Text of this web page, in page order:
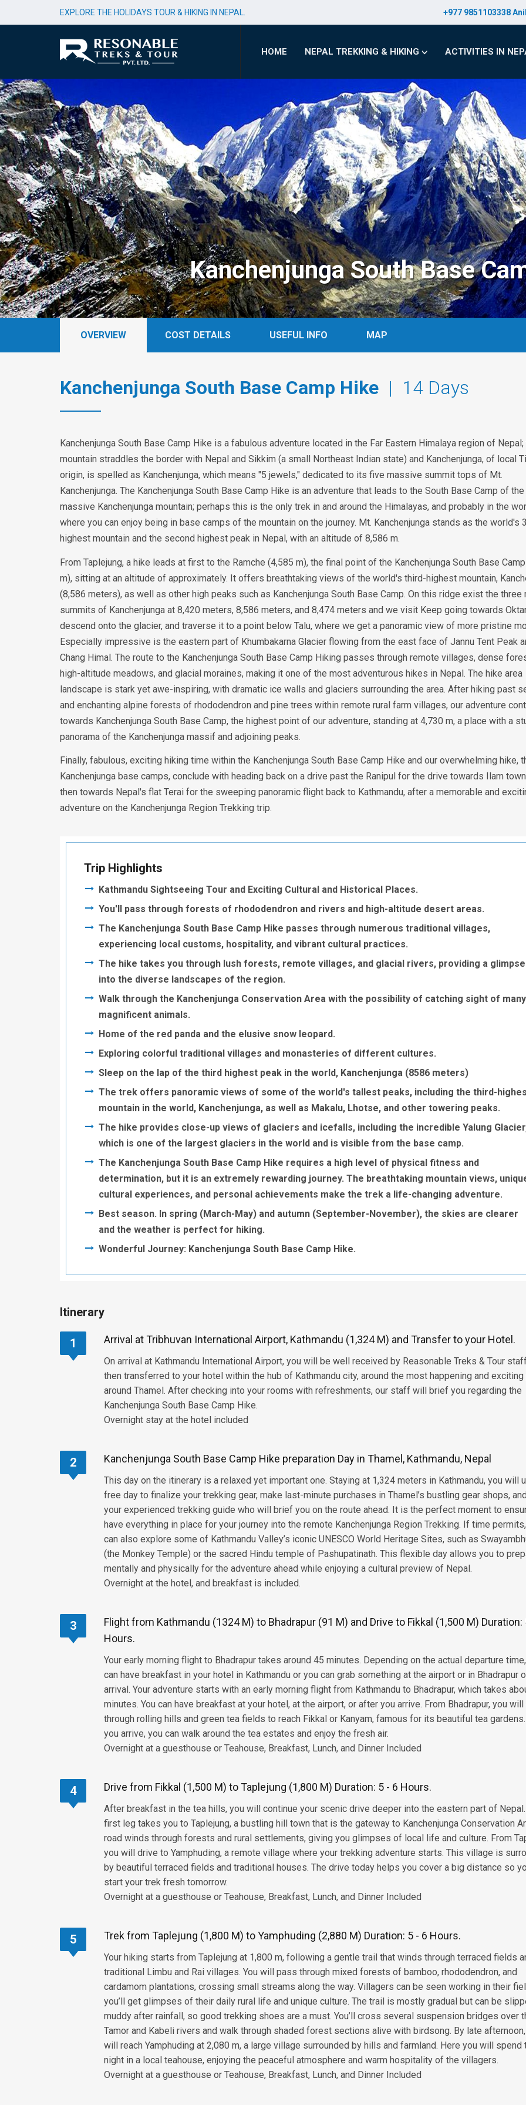
EXPLORE THE HOLIDAYS TOUR & HIKING IN NEPAL. +977 9851103338
HOME NEPAL TREKKING & HIKING ACTIVITIES IN
Kanchenjunga South Base
OVERVIEW COST DETAILS USEFUL INFO MAP
Kanchenjunga South Base Camp Hike | 14 Days
Kanchenjunga South Base Camp Hike is a fabulous adventure located in the Far Eastern Himalaya region of Nepal;
mountain straddles the border with Nepal and Sikkim (a small Northeast Indian state) and Kanchenjunga, of local
origin, is spelled as Kanchenjunga, which means "5 jewels," dedicated to its five massive summit tops of Mt.
Kanchenjunga. The Kanchenjunga South Base Camp Hike is an adventure that leads to the South Base Camp of the
massive Kanchenjunga mountain; perhaps this is the only trek in and around the Himalayas, and probably in the
where you can enjoy being in base camps of the mountain on the journey. Mt. Kanchenjunga stands as the world's
highest mountain and the second highest peak in Nepal, with an altitude of 8,586 m.
From Taplejung, a hike leads at first to the Ramche (4,585 m), the final point of the Kanchenjunga South Base
m), sitting at an altitude of approximately. It offers breathtaking views of the world's third-highest mountain,
(8,586 meters), as well as other high peaks such as Kanchenjunga South Base Camp. On this ridge exist the three
summits of Kanchenjunga at 8,420 meters, 8,586 meters, and 8,474 meters and we visit Keep going towards
descend onto the glacier, and traverse it to a point below Talu, where we get a panoramic view of more pristine
Especially impressive is the eastern part of Khumbakarna Glacier flowing from the east face of Jannu Tent Peak
Chang Himal. The route to the Kanchenjunga South Base Camp Hiking passes through remote villages, dense
high-altitude meadows, and glacial moraines, making it one of the most adventurous hikes in Nepal. The hike area
landscape is stark yet awe-inspiring, with dramatic ice walls and glaciers surrounding the area. After hiking past
and enchanting alpine forests of rhododendron and pine trees within remote rural farm villages, our adventure
towards Kanchenjunga South Base Camp, the highest point of our adventure, standing at 4,730 m, a place with a
panorama of the Kanchenjunga massif and adjoining peaks.
Finally, fabulous, exciting hiking time within the Kanchenjunga South Base Camp Hike and our overwhelming hike,
Kanchenjunga base camps, conclude with heading back on a drive past the Ranipul for the drive towards Ilam
then towards Nepal's flat Terai for the sweeping panoramic flight back to Kathmandu, after a memorable and
adventure on the Kanchenjunga Region Trekking trip.
Trip Highlights
Kathmandu Sightseeing Tour and Exciting Cultural and Historical Places.
You'll pass through forests of rhododendron and rivers and high-altitude desert areas.
The Kanchenjunga South Base Camp Hike passes through numerous traditional villages,
experiencing local customs, hospitality, and vibrant cultural practices.
The hike takes you through lush forests, remote villages, and glacial rivers, providing a glimpse
into the diverse landscapes of the region.
Walk through the Kanchenjunga Conservation Area with the possibility of catching sight of many
magnificent animals.
Home of the red panda and the elusive snow leopard.
Exploring colorful traditional villages and monasteries of different cultures.
Sleep on the lap of the third highest peak in the world, Kanchenjunga (8586 meters)
The trek offers panoramic views of some of the world's tallest peaks, including the third-
mountain in the world, Kanchenjunga, as well as Makalu, Lhotse, and other towering peaks.
The hike provides close-up views of glaciers and icefalls, including the incredible Yalung
which is one of the largest glaciers in the world and is visible from the base camp.
The Kanchenjunga South Base Camp Hike requires a high level of physical fitness and
determination, but it is an extremely rewarding journey. The breathtaking mountain views,
cultural experiences, and personal achievements make the trek a life-changing adventure.
Best season. In spring (March-May) and autumn (September-November), the skies are clearer
and the weather is perfect for hiking.
Wonderful Journey: Kanchenjunga South Base Camp Hike.
Itinerary
1 Arrival at Tribhuvan International Airport, Kathmandu (1,324 M) and Transfer to your Hotel.
On arrival at Kathmandu International Airport, you will be well received by Reasonable Treks & Tour
then transferred to your hotel within the hub of Kathmandu city, around the most happening and exciting
around Thamel. After checking into your rooms with refreshments, our staff will brief you regarding the
Kanchenjunga South Base Camp Hike.
Overnight stay at the hotel included
2 Kanchenjunga South Base Camp Hike preparation Day in Thamel, Kathmandu, Nepal
This day on the itinerary is a relaxed yet important one. Staying at 1,324 meters in Kathmandu, you will
free day to finalize your trekking gear, make last-minute purchases in Thamel’s bustling gear shops,
your experienced trekking guide who will brief you on the route ahead. It is the perfect moment to
have everything in place for your journey into the remote Kanchenjunga Region Trekking. If time
can also explore some of Kathmandu Valley’s iconic UNESCO World Heritage Sites, such as
(the Monkey Temple) or the sacred Hindu temple of Pashupatinath. This flexible day allows you to
mentally and physically for the adventure ahead while enjoying a cultural preview of Nepal.
Overnight at the hotel, and breakfast is included.
3
Flight from Kathmandu (1324 M) to Bhadrapur (91 M) and Drive to Fikkal (1,500 M) Duration:
Hours.
Your early morning flight to Bhadrapur takes around 45 minutes. Depending on the actual departure
can have breakfast in your hotel in Kathmandu or you can grab something at the airport or in Bhadrapur
arrival. Your adventure starts with an early morning flight from Kathmandu to Bhadrapur, which takes
minutes. You can have breakfast at your hotel, at the airport, or after you arrive. From Bhadrapur, you
through rolling hills and green tea fields to reach Fikkal or Kanyam, famous for its beautiful tea
you arrive, you can walk around the tea estates and enjoy the fresh air.
Overnight at a guesthouse or Teahouse, Breakfast, Lunch, and Dinner Included
4 Drive from Fikkal (1,500 M) to Taplejung (1,800 M) Duration: 5 - 6 Hours.
After breakfast in the tea hills, you will continue your scenic drive deeper into the eastern part of
first leg takes you to Taplejung, a bustling hill town that is the gateway to Kanchenjunga Conservation
road winds through forests and rural settlements, giving you glimpses of local life and culture. From
you will drive to Yamphuding, a remote village where your trekking adventure starts. This village is
by beautiful terraced fields and traditional houses. The drive today helps you cover a big distance so
start your trek fresh tomorrow.
Overnight at a guesthouse or Teahouse, Breakfast, Lunch, and Dinner Included
5 Trek from Taplejung (1,800 M) to Yamphuding (2,880 M) Duration: 5 - 6 Hours.
Your hiking starts from Taplejung at 1,800 m, following a gentle trail that winds through terraced fields
traditional Limbu and Rai villages. You will pass through mixed forests of bamboo, rhododendron, and
cardamom plantations, crossing small streams along the way. Villagers can be seen working in their
you’ll get glimpses of their daily rural life and unique culture. The trail is mostly gradual but can be
muddy after rainfall, so good trekking shoes are a must. You’ll cross several suspension bridges over
Tamor and Kabeli rivers and walk through shaded forest sections alive with birdsong. By late
will reach Yamphuding at 2,080 m, a large village surrounded by hills and farmland. Here you will spend
night in a local teahouse, enjoying the peaceful atmosphere and warm hospitality of the villagers.
Overnight at a guesthouse or Teahouse, Breakfast, Lunch, and Dinner Included